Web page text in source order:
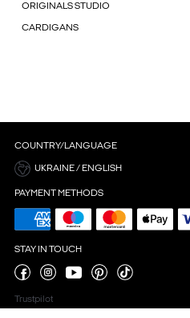
ORIGINALS STUDIO
CARDIGANS
COUNTRY/LANGUAGE
UKRAINE / ENGLISH
PAYMENT METHODS
STAY IN TOUCH
Trustpilot